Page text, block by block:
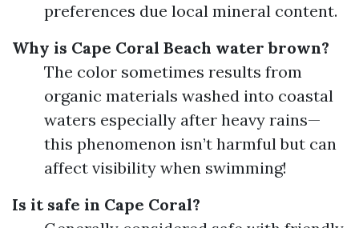
preferences due local mineral content.
Why is Cape Coral Beach water brown?
The color sometimes results from
organic materials washed into coastal
waters especially after heavy rains—
this phenomenon isn’t harmful but can
affect visibility when swimming!
Is it safe in Cape Coral?